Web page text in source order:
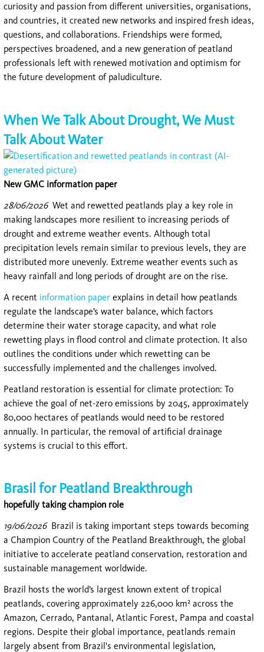
curiosity and passion from different universities, organisations,
and countries, it created new networks and inspired fresh ideas,
questions, and collaborations. Friendships were formed,
perspectives broadened, and a new generation of peatland
professionals left with renewed motivation and optimism for
the future development of paludiculture.
When We Talk About Drought, We Must
Talk About Water
New GMC information paper
28/06/2026Wet and rewetted peatlands play a key role in
making landscapes more resilient to increasing periods of
drought and extreme weather events. Although total
precipitation levels remain similar to previous levels, they are
distributed more unevenly. Extreme weather events such as
heavy rainfall and long periods of drought are on the rise.
A recent information paper explains in detail how peatlands
regulate the landscape’s water balance, which factors
determine their water storage capacity, and what role
rewetting plays in flood control and climate protection. It also
outlines the conditions under which rewetting can be
successfully implemented and the challenges involved.
Peatland restoration is essential for climate protection: To
achieve the goal of net-zero emissions by 2045, approximately
80,000 hectares of peatlands would need to be restored
annually. In particular, the removal of artificial drainage
systems is crucial to this effort.
Brasil for Peatland Breakthrough
hopefully taking champion role
19/06/2026Brazil is taking important steps towards becoming
a Champion Country of the Peatland Breakthrough, the global
initiative to accelerate peatland conservation, restoration and
sustainable management worldwide.
Brazil hosts the world’s largest known extent of tropical
peatlands, covering approximately 226,000 km² across the
Amazon, Cerrado, Pantanal, Atlantic Forest, Pampa and coastal
regions. Despite their global importance, peatlands remain
largely absent from Brazil's environmental legislation,